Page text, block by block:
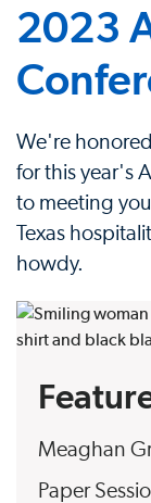
2023
We're
for this year's
to meeting
Texas
howdy.
Meaghan
Paper